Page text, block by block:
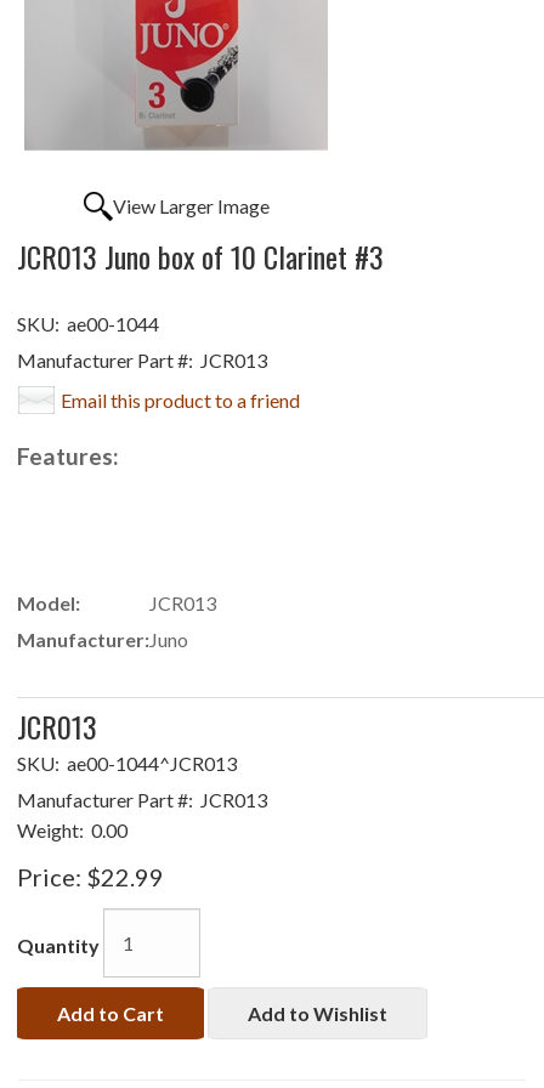
View Larger Image
JCR013 Juno box of 10 Clarinet #3
SKU: ae00-1044
Manufacturer Part #: JCR013
Email this product to a friend
Features:
Model:
JCR013
Manufacturer:Juno
JCR013
SKU: ae00-1044^JCR013
Manufacturer Part #: JCR013
Weight: 0.00
Price: $22.99
Quantity
Add to Cart Add to Wishlist